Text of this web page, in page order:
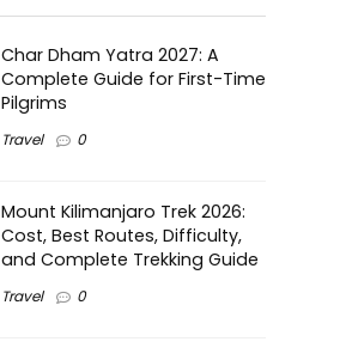
Char Dham Yatra 2027: A
Complete Guide for First-Time
Pilgrims
Travel 0
Mount Kilimanjaro Trek 2026:
Cost, Best Routes, Difficulty,
and Complete Trekking Guide
Travel 0